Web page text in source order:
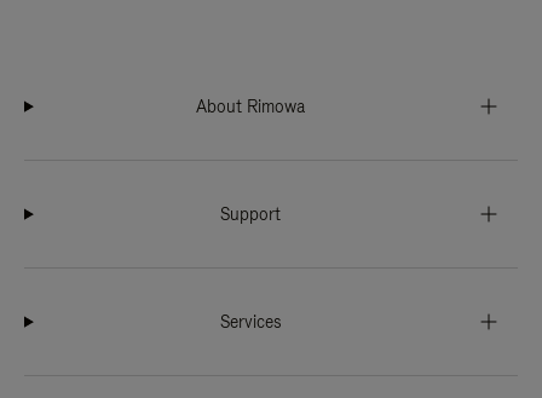
About Rimowa
Support
Services